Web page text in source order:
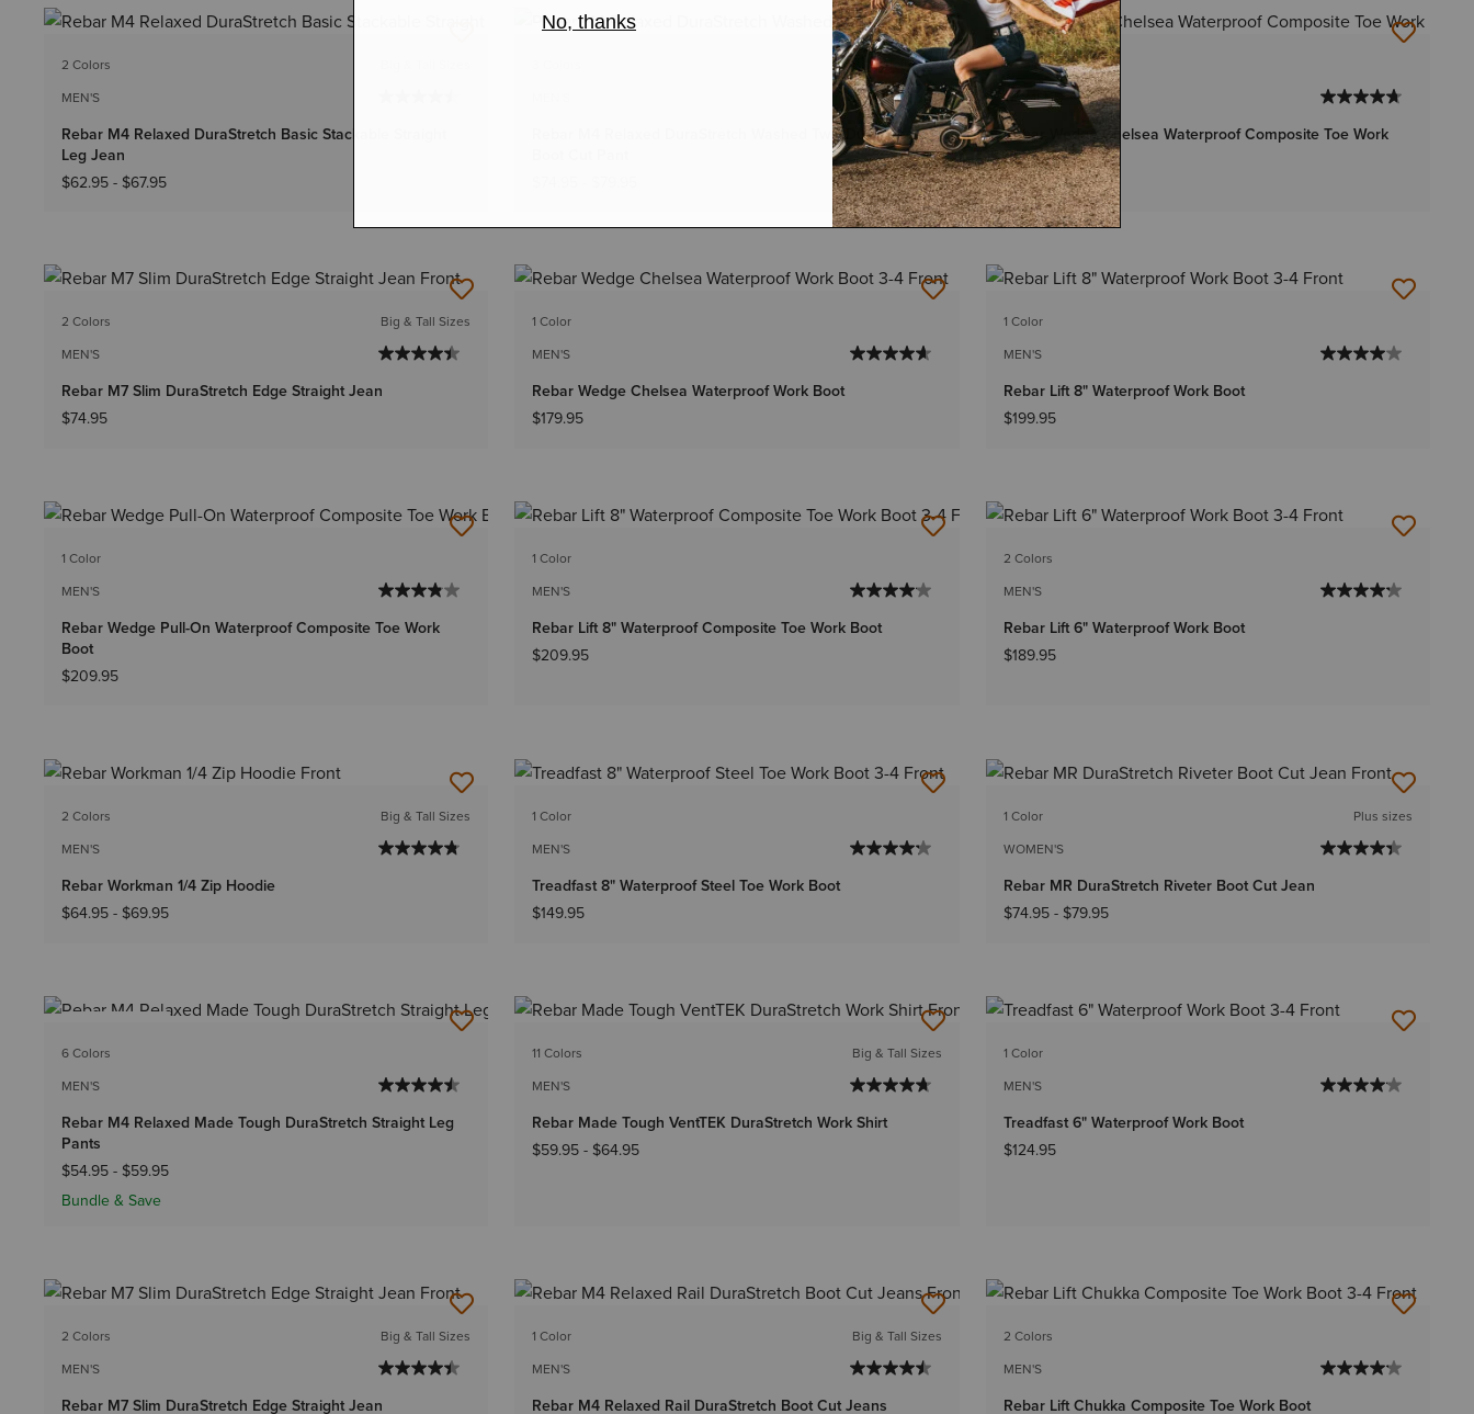
2 Colors
MEN'S
Rebar M4 Relaxed DuraStretch Basic Stackable Straight
Leg Jean
$62.95 - $67.95
Big & Tall Sizes
Rebar M4 Relaxed DuraStretch Washed Twill Dungaree
2 Colors
WOMEN'S
Rebar Wedge Chelsea Waterproof Composite Toe Work
Boot
$179.95
2 Colors
MEN'S
Big & Tall Sizes
Rebar M7 Slim DuraStretch Edge Straight Jean
$74.95
1 Color
MEN'S
Rebar Wedge Chelsea Waterproof Work Boot
$179.95
1 Color
MEN'S
Rebar Lift 8" Waterproof Work Boot
$199.95
1 Color
MEN'S
Rebar Wedge Pull-On Waterproof Composite Toe Work
Boot
$209.95
1 Color
MEN'S
Rebar Lift 8" Waterproof Composite Toe Work Boot
$209.95
2 Colors
MEN'S
Rebar Lift 6" Waterproof Work Boot
$189.95
2 Colors
MEN'S
Big & Tall Sizes
Rebar Workman 1/4 Zip Hoodie
$64.95 - $69.95
1 Color
MEN'S
Treadfast 8" Waterproof Steel Toe Work Boot
$149.95
1 Color
WOMEN'S
Plus sizes
Rebar MR DuraStretch Riveter Boot Cut Jean
$74.95 - $79.95
6 Colors
MEN'S
Rebar M4 Relaxed Made Tough DuraStretch Straight Leg
Pants
$54.95 - $59.95
Bundle & Save
11 Colors
MEN'S
Big & Tall Sizes
Rebar Made Tough VentTEK DuraStretch Work Shirt
$59.95- $64.95
1 Color
MEN'S
Treadfast 6" Waterproof Work Boot
$124.95
2 Colors
MEN'S
Big & Tall Sizes
Rebar M7 Slim DuraStretch Edge Straight Jean
1 Color
MEN'S
Big & Tall Sizes
Rebar M4 Relaxed Rail DuraStretch Boot Cut Jeans
2 Colors
MEN'S
Rebar Lift Chukka Composite Toe Work Boot